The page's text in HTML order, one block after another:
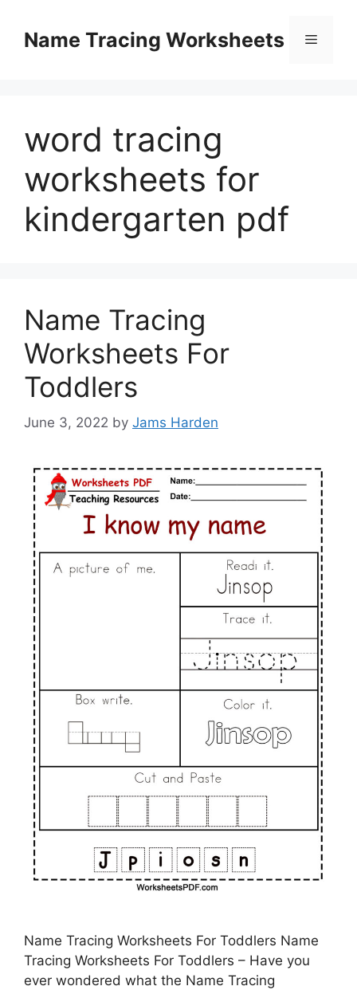
contentName Tracing Worksheets Menu
word tracing
worksheets for
kindergarten pdf
Name Tracing
Worksheets For
Toddlers
June 3, 2022 by Jams Harden
Name Tracing Worksheets For Toddlers Name
Tracing Worksheets For Toddlers – Have you
ever wondered what the Name Tracing